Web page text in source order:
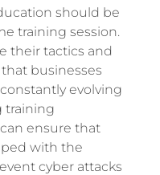
should be
training session.
their tactics and
businesses
evolving
training
ensure that
with the
cyber attacks